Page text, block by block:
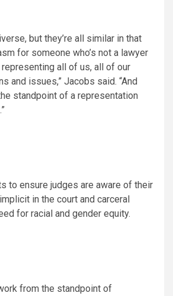
but they’re all similar in that
for someone who’s not a lawyer
all of us, all of our
and issues,” Jacobs said. “And
standpoint of a representation
to ensure judges are aware of their
in the court and carceral
for racial and gender equity.
from the standpoint of